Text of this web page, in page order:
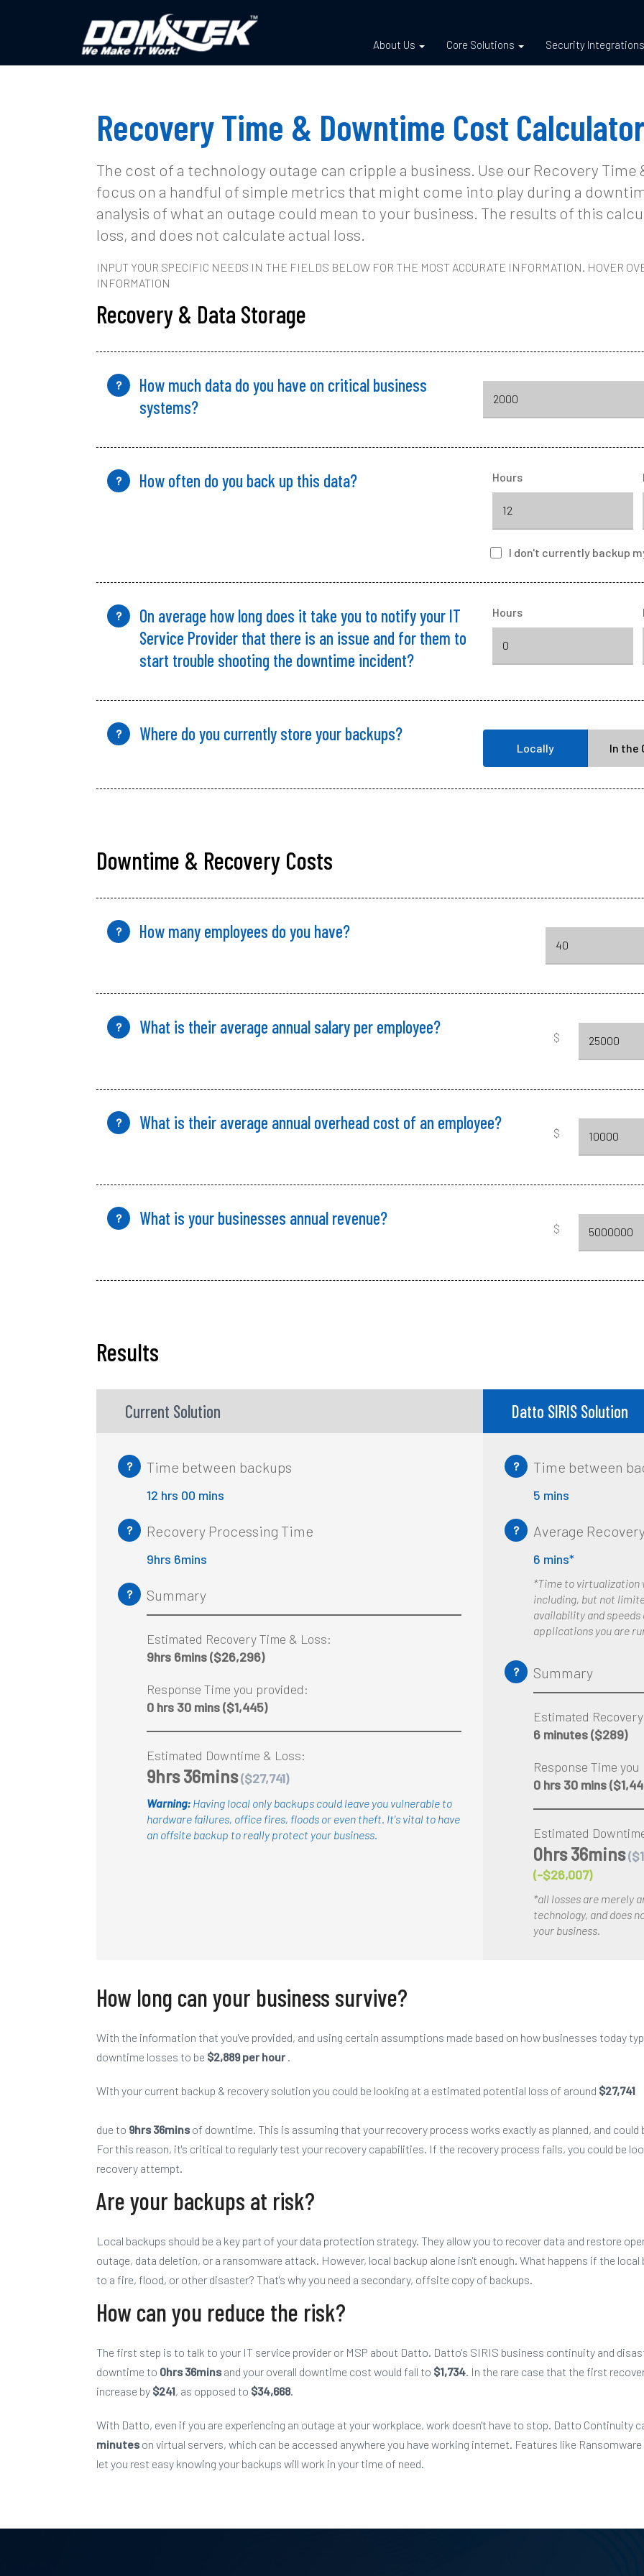
About Us Core Solutions Security Integrations
Recovery Time & Downtime Cost Calculator
The cost of a technology outage can cripple a business. Use our Recovery
focus on a handful of simple metrics that might come into play during a
analysis of what an outage could mean to your business. The results of this
loss, and does not calculate actual loss.
INPUT YOUR SPECIFIC NEEDS IN THE FIELDS BELOW FOR THE MOST ACCURATE INFORMATION. HOVER
INFORMATION
Recovery & Data Storage
? How much data doyou have on critical business
systems?
? How often do you back up this data? Hours
I don't currently backup
?
On average how long does it take you to notify your IT
Service Provider that there is an issue and for them to
start trouble shooting the downtime incident?
Hours
? Where do you currently store your backups?
Locally In the
Downtime & Recovery Costs
? How many employees doyou have?
? What is their average annual salary per employee? $
? What is their average annual overhead cost of an employee? $
? What is your businesses annual revenue? $
Results
Current Solution
? Time between backups
12 hrs 00 mins
? Recovery Processing Time
9hrs 6mins
? Summary
Estimated Recovery Time & Loss:
9hrs 6mins($26,296)
Response Time you provided:
0 hrs 30 mins($1,445)
Estimated Downtime & Loss:
9hrs 36mins($27,741)
Warning: Having local only backups could leave you vulnerable to
hardware failures, office fires, floods or even theft. It's vital to have
an offsite backup to really protect your business.
Datto SIRIS Solution
? Time between
5 mins
? Average
6 mins*
*Time to virtualization
including, but not
availability and
applications you are
? Summary
Estimated
6 minutes($289)
Response Time
0 hrs 30 mins
Estimated
0hrs 36mins
(-$26,007)
*all losses are merely
technology, and does
your business.
How long canyour business survive?
With the information that you've provided, and using certain assumptions made based on how businesses today
downtime losses to be $2,889 per hour .
Withyour current backup & recovery solution you could be looking at a estimated potential loss of around $27,741
due to 9hrs 36minsof downtime. This is assuming thatyour recovery process works exactly as planned, and
For this reason, it's critical to regularly testyour recovery capabilities. If the recovery process fails,you could be
recovery attempt.
Are your backups at risk?
Local backups should be a key part of your data protection strategy. They allow you to recover data and restore
outage, data deletion, or a ransomware attack. However, local backup alone isn't enough. What happens if the
to a fire, flood, or other disaster? That's why you need a secondary, offsite copy of backups.
How can you reduce the risk?
The first step is to talk to your IT service provider or MSP about Datto. Datto's SIRIS business continuity and
downtime to 0hrs 36minsandyour overall downtime cost would fall to $1,734. In the rare case that the first
increase by $241, as opposed to $34,668.
With Datto, even if you are experiencing an outage at your workplace, work doesn't have to stop. Datto Continuity
minuteson virtual servers, which can be accessed anywhere you have working internet. Features like
let you rest easy knowing your backups will work in your time of need.